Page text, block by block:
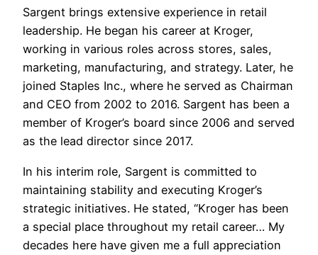
Sargent brings extensive experience in retail
leadership. He began his career at Kroger,
working in various roles across stores, sales,
marketing, manufacturing, and strategy. Later, he
joined Staples Inc., where he served as Chairman
and CEO from 2002 to 2016. Sargent has been a
member of Kroger’s board since 2006 and served
as the lead director since 2017.​
In his interim role, Sargent is committed to
maintaining stability and executing Kroger’s
strategic initiatives. He stated, “Kroger has been
a special place throughout my retail career… My
decades here have given me a full appreciation